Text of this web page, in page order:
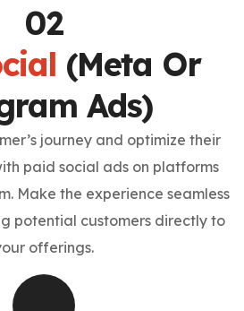
(Meta Or
Ads)
journey and optimize their
paid social ads on platforms
Make the experience seamless
potential customers directly to
offerings.